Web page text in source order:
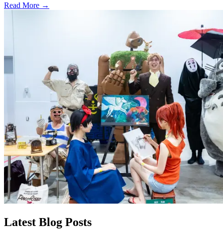
Read More →
Latest Blog Posts